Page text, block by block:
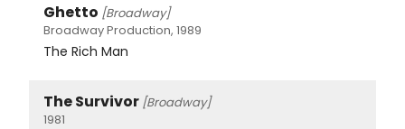
Ghetto [Broadway]
Broadway Production, 1989
The Rich Man
The Survivor [Broadway]
1981